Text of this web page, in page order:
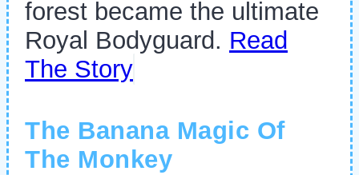
forest became the ultimate
Royal Bodyguard. Read
The Story
The Banana Magic Of
The Monkey